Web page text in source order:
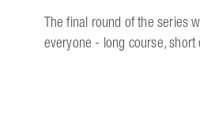
The final round of the series
everyone - long course,